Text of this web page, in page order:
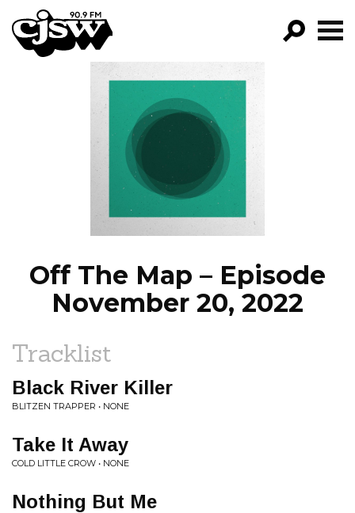
CJSW
FILTER BY:
PROGRAMS
EPISODES
NEWS
Off The Map – Episode
November 20, 2022
Tracklist
Black River Killer
BLITZEN TRAPPER • NONE
Take It Away
COLD LITTLE CROW • NONE
Nothing But Me